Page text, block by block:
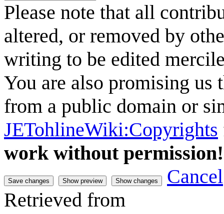
Please note that all
altered, or removed by
writing to be edited
You are also promising
from a public domain or
JETohlineWiki:Copyrights
work without permission!
Cancel
Retrieved from